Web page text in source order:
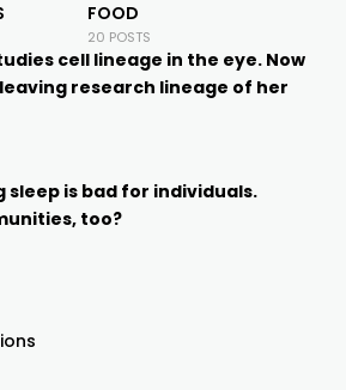
FOOD
20 POSTS
cell lineage in the eye. Now
leaving research lineage of her
sleep is bad for individuals.
too?